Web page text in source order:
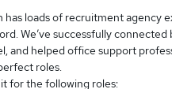
has loads of recruitment agency
We’ve successfully
and helped office support
roles.
for the following roles: